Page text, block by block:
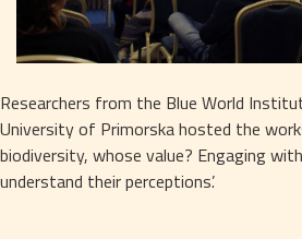
Researchers from the Blue World
University of Primorska hosted the
biodiversity, whose value? Engaging
understand their perceptions’.